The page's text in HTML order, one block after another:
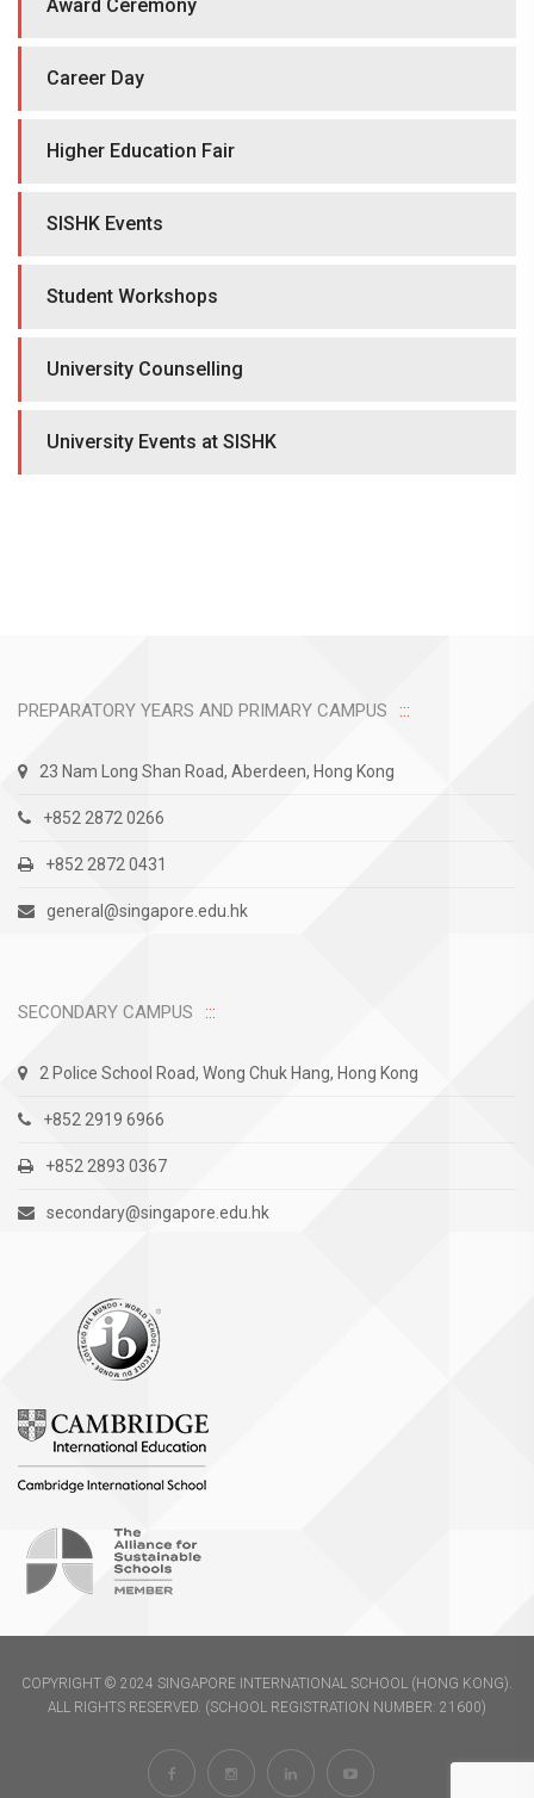
Award Ceremony
Career Day
Higher Education Fair
SISHK Events
Student Workshops
University Counselling
University Events at SISHK
PREPARATORY YEARS AND PRIMARY CAMPUS
23 Nam Long Shan Road, Aberdeen, Hong Kong
+852 2872 0266
+852 2872 0431
general@singapore.edu.hk
SECONDARY CAMPUS
2 Police School Road, Wong Chuk Hang, Hong Kong
+852 2919 6966
+852 2893 0367
secondary@singapore.edu.hk
COPYRIGHT © 2024 SINGAPORE INTERNATIONAL SCHOOL (HONG KONG).
ALL RIGHTS RESERVED. (SCHOOL REGISTRATION NUMBER: 21600)